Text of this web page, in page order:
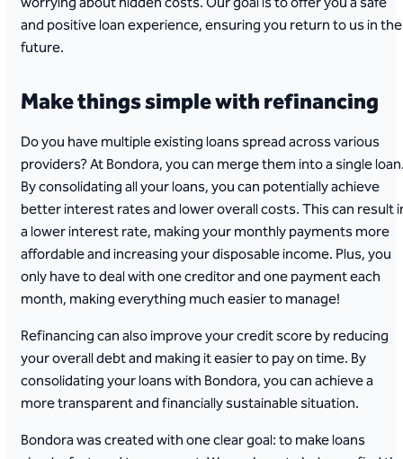
and positive loan experience, ensuring you return to us in the
future.
Make things simple with refinancing
Do you have multiple existing loans spread across various
providers? At Bondora, you can merge them into a single
By consolidating all your loans, you can potentially achieve
better interest rates and lower overall costs. This can result
a lower interest rate, making your monthly payments more
affordable and increasing your disposable income. Plus, you
only have to deal with one creditor and one payment each
month, making everything much easier to manage!
Refinancing can also improve your credit score by reducing
your overall debt and making it easier to pay on time. By
consolidating your loans with Bondora, you can achieve a
more transparent and financially sustainable situation.
Bondora was created with one clear goal: to make loans